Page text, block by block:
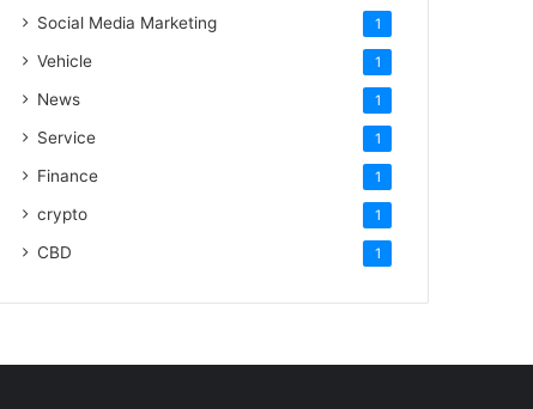
Social Media Marketing 1
Vehicle 1
News 1
Service 1
Finance 1
crypto 1
CBD 1